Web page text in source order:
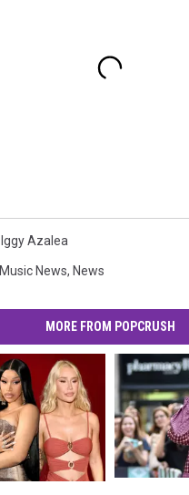
Iggy Azalea
Music News, News
MORE FROM POPCRUSH